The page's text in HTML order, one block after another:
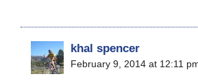
khal spencer
February 9, 2014 at 12:11